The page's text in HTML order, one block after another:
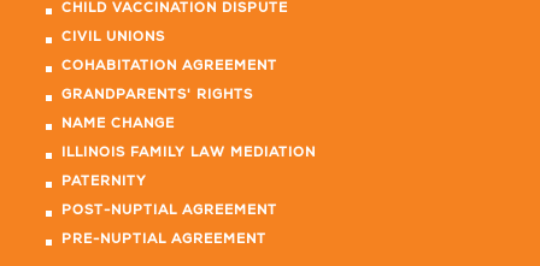
CHILD VACCINATION DISPUTE
CIVIL UNIONS
COHABITATION AGREEMENT
GRANDPARENTS' RIGHTS
NAME CHANGE
ILLINOIS FAMILY LAW MEDIATION
PATERNITY
POST-NUPTIAL AGREEMENT
PRE-NUPTIAL AGREEMENT